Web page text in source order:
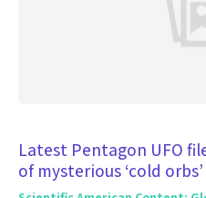
Latest Pentagon UFO
of mysterious ‘cold orbs’